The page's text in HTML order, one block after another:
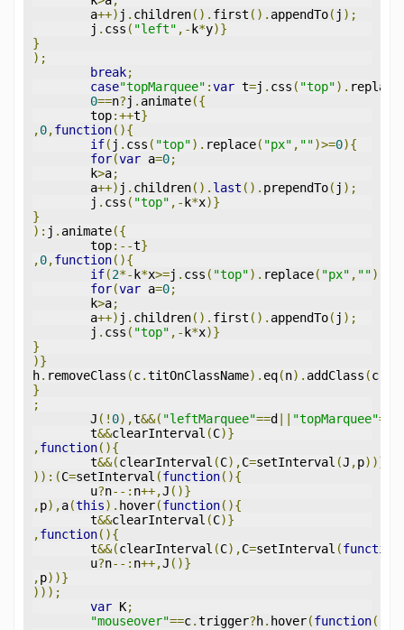
	a
++) j . children(). first (). appendTo( j );
	j
. css ( "left" ,- k*y)}
}
);
break;
case"topMarquee" :var t=j . css ( "top"). replace
0==n?j . animate({
	top
:++t}
,0,function(){
if( j . css ( "top"). replace( "px" , "")>=0){
for(var a=0;
	k
>a;
	a
++) j . children(). last (). prependTo( j );
	j
. css ( "top" ,- k*x)}
}
): j . animate({
	top
:--t}
,0,function(){
if(2*- k*x>=j . css ( "top"). replace( "px" , "")){
for(var a=0;
	k
>a;
	a
++) j . children(). first (). appendTo( j );
	j
. css ( "top" ,- k*x)}
}
)}
h. removeClass (c.titOnClassName). eq(n). addClass (c
}
;
	J
(! 0),t&&( "leftMarquee"==d "topMarquee"==
	t
&&clearInterval (C)}
,function(){
	t
&&(clearInterval (C),C=setInterval (J ,p))}
)):(C=setInterval (function(){
	u
?n--: n++,J ()}
,p),a(this). hover(function(){
	t
&&clearInterval (C)}
,function(){
	t
&&(clearInterval (C),C=setInterval (function
	u
?n--: n++,J ()}
,p))}
)));
var K;
"mouseover"==c.trigger?h. hover(function(){